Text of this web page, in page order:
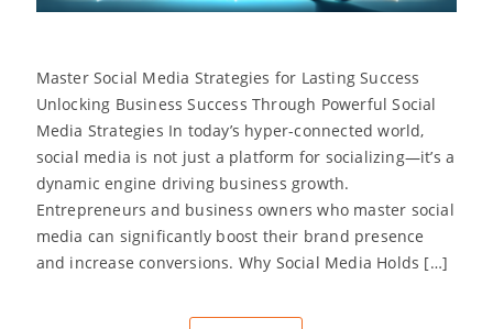
Master Social Media Strategies for Lasting Success
Unlocking Business Success Through Powerful Social
Media Strategies In today’s hyper-connected world,
social media is not just a platform for socializing—it’s a
dynamic engine driving business growth.
Entrepreneurs and business owners who master social
media can significantly boost their brand presence
and increase conversions. Why Social Media Holds […]